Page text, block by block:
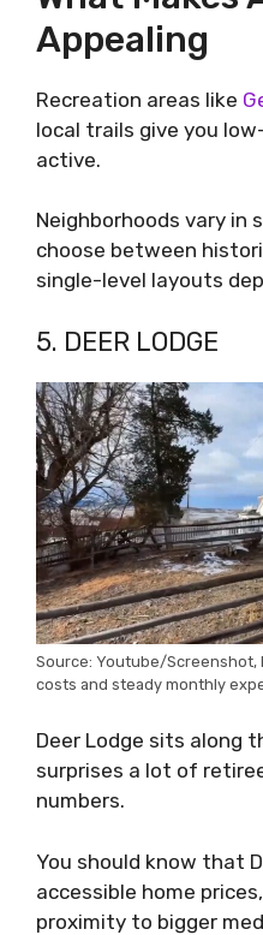
Appealing
Recreation areas like
local trails give you
active.
Neighborhoods vary in
choose between
single-level layouts
5. DEER LODGE
Source: Youtube/Screenshot,
costs and steady monthly
Deer Lodge sits along
surprises a lot of
numbers.
You should know that
accessible home
proximity to bigger